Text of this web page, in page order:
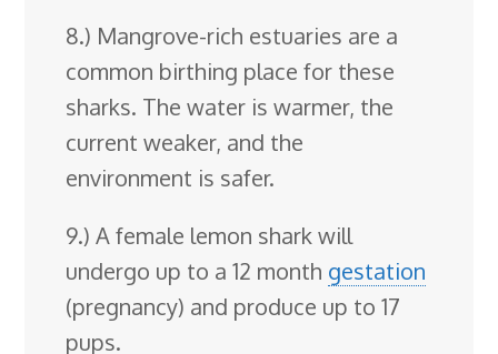
8.) Mangrove-rich estuaries are a
common birthing place for these
sharks. The water is warmer, the
current weaker, and the
environment is safer.
9.) A female lemon shark will
undergo up to a 12 month gestation
(pregnancy) and produce up to 17
pups.